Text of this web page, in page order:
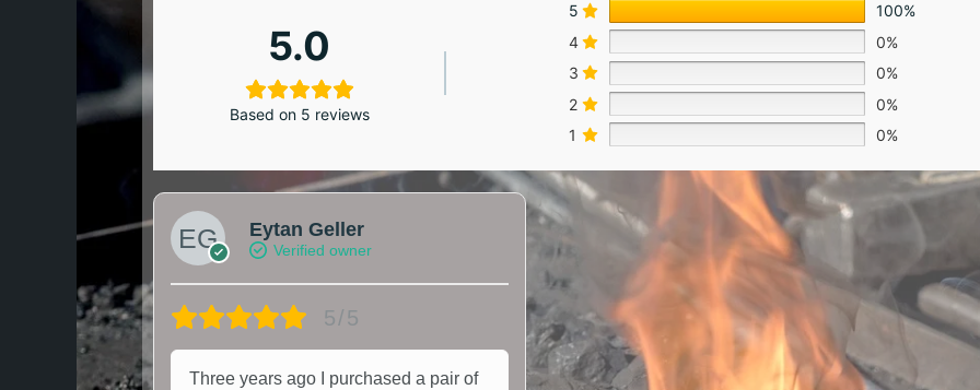
5.0
Based on 5 reviews
5
100%
4
0%
3
0%
2
0%
1
0%
Eytan Geller
Verified owner
5/5
Three years ago I purchased a pair of